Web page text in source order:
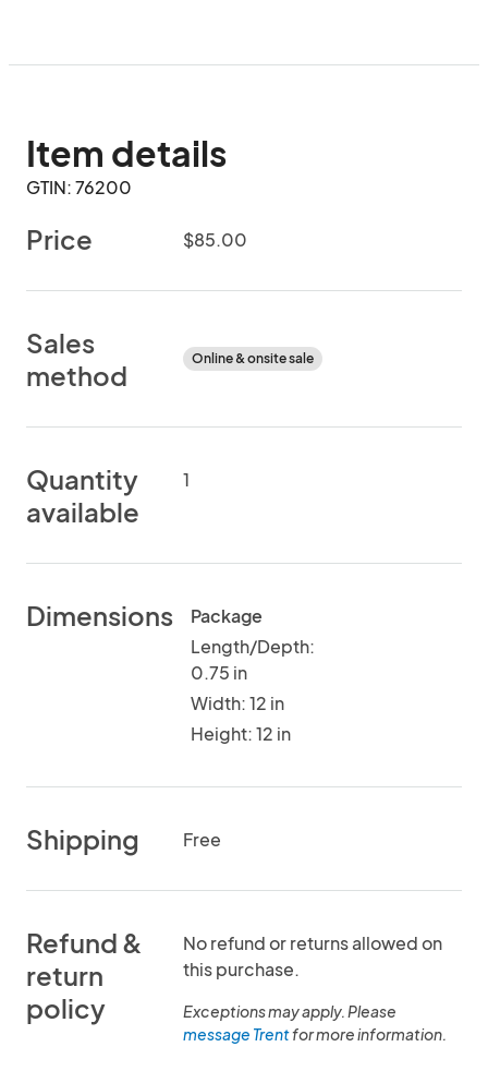
Item details
GTIN: 76200
Price $85.00
Sales
method
Online & onsite sale
Quantity
available
1
Dimensions
Package
Length/Depth:
0.75 in
Width: 12 in
Height: 12 in
Shipping Free
Refund &
return
policy
No refund or returns allowed on
this purchase.
Exceptions may apply. Please
message Trentfor more information.